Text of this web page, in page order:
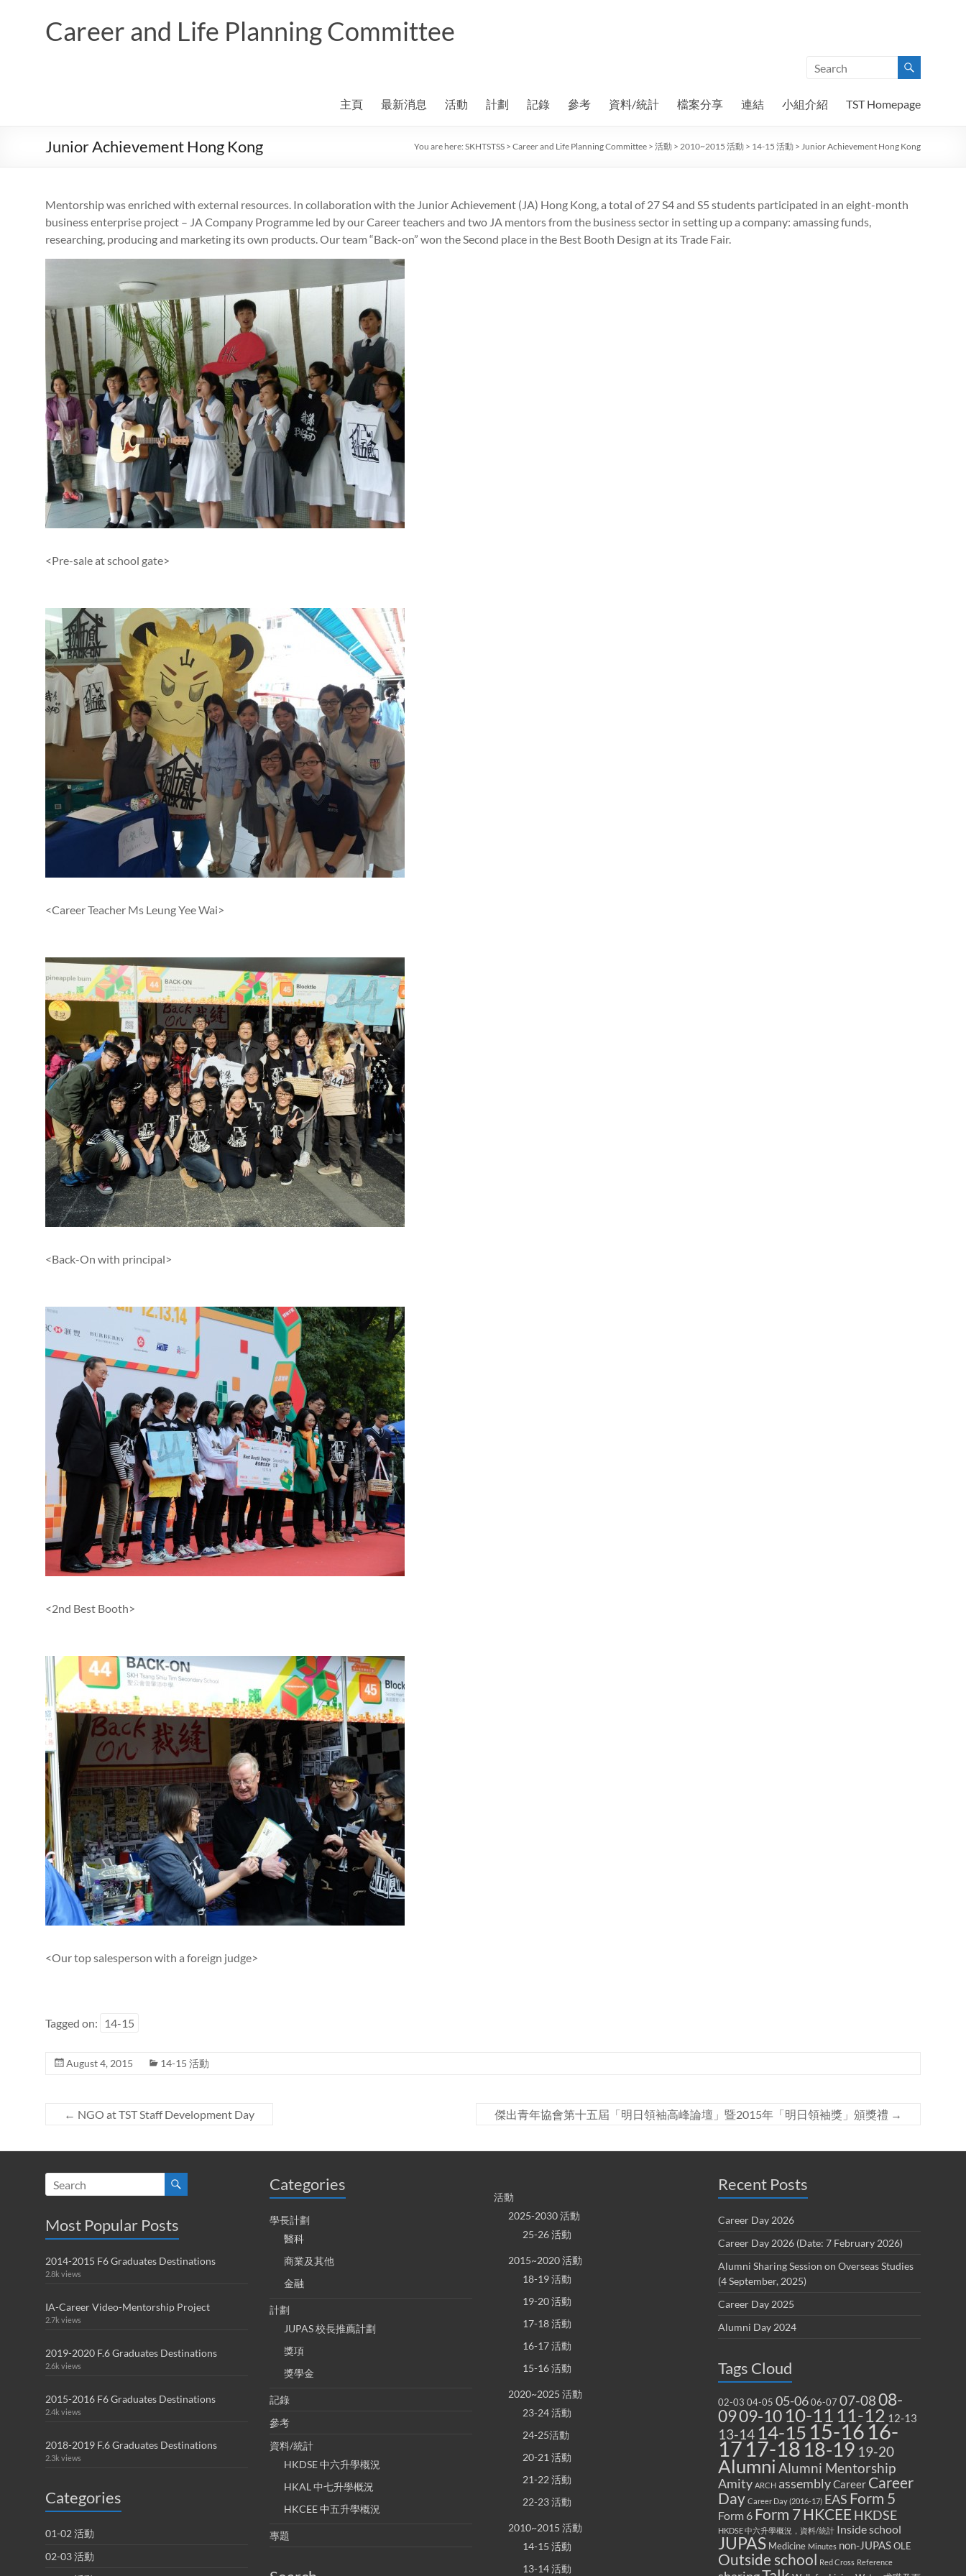
Career and Life Planning Committee
主頁 最新消息 活動 計劃 記錄 參考 資料/統計 檔案分享 連結 小組介紹 TST Homepage
Junior Achievement Hong Kong You are here: SKHTSTSS > Career and Life Planning Committee > 活動 > 2010~2015 活動 > 14-15 活動 > Junior Achievement Hong Kong
Mentorship was enriched with external resources. In collaboration with the Junior Achievement (JA) Hong Kong, a total of 27 S4 and S5 students participated in an eight-month
business enterprise project – JA Company Programme led by our Career teachers and two JA mentors from the business sector in setting up a company: amassing funds,
researching, producing and marketing its own products. Our team “Back-on” won the Second place in the Best Booth Design at its Trade Fair.
<Pre-sale at school gate>
<Career Teacher Ms Leung Yee Wai>
<Back-On with principal>
<2nd Best Booth>
<Our top salesperson with a foreign judge>
Tagged on: 14-15
August 4, 2015 14-15 活動
← NGO at TST Staff Development Day 傑出青年協會第十五屆「明日領袖高峰論壇」暨2015年「明日領袖獎」頒獎禮 →
Most Popular Posts
2014-2015 F6 Graduates Destinations
2.8k views
IA-Career Video-Mentorship Project
2.7k views
2019-2020 F.6 Graduates Destinations
2.6k views
2015-2016 F6 Graduates Destinations
2.4k views
2018-2019 F.6 Graduates Destinations
2.3k views
Categories
01-02 活動
02-03 活動
Categories
學長計劃
醫科
商業及其他
金融
計劃
JUPAS 校長推薦計劃
獎項
獎學金
記錄
參考
資料/統計
HKDSE 中六升學概況
HKAL 中七升學概況
HKCEE 中五升學概況
專題
活動
2025-2030 活動
25-26 活動
2015~2020 活動
18-19 活動
19-20 活動
17-18 活動
16-17 活動
15-16 活動
2020~2025 活動
23-24 活動
24-25活動
20-21 活動
21-22 活動
22-23 活動
2010~2015 活動
14-15 活動
13-14 活動
Recent Posts
Career Day 2026
Career Day 2026 (Date: 7 February 2026)
Alumni Sharing Session on Overseas Studies
(4 September, 2025)
Career Day 2025
Alumni Day 2024
Tags Cloud
02-03 04-05 05-0606-07 07-0808-
0909-10 10-11 11-12 12-13
13-14 14-15 15-16 16-
17 17-18 18-19 19-20
Alumni Alumni Mentorship
Amity ARCH assemblyCareer Career
Day Career Day (2016-17) EAS Form 5
Form 6 Form 7HKCEE HKDSE
HKDSE 中六升學概況，資料/統計 Inside school
JUPAS Medicine Minutes non-JUPASOLE
Outside school Red Cross Reference